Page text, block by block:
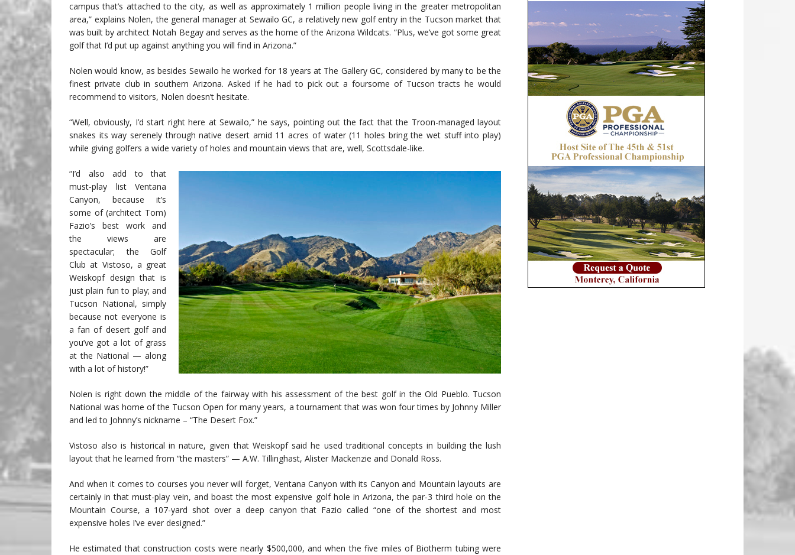
campus that’s attached to the city, as well as approximately 1 million people living in the greater metropolitan
area,” explains Nolen, the general manager at Sewailo GC, a relatively new golf entry in the Tucson market that
was built by architect Notah Begay and serves as the home of the Arizona Wildcats. “Plus, we’ve got some great
golf that I’d put up against anything you will find in Arizona.”
Nolen would know, as besides Sewailo he worked for 18 years at The Gallery GC, considered by many to be the
finest private club in southern Arizona. Asked if he had to pick out a foursome of Tucson tracts he would
recommend to visitors, Nolen doesn’t hesitate.
“Well, obviously, I’d start right here at Sewailo,” he says, pointing out the fact that the Troon-managed layout
snakes its way serenely through native desert amid 11 acres of water (11 holes bring the wet stuff into play)
while giving golfers a wide variety of holes and mountain views that are, well, Scottsdale-like.
“I’d also add to that
must-play list Ventana
Canyon, because it’s
some of (architect Tom)
Fazio’s best work and
the views are
spectacular; the Golf
Club at Vistoso, a great
Weiskopf design that is
just plain fun to play; and
Tucson National, simply
because not everyone is
a fan of desert golf and
you’ve got a lot of grass
at the National — along
with a lot of history!”
Nolen is right down the middle of the fairway with his assessment of the best golf in the Old Pueblo. Tucson
National was home of the Tucson Open for many years, a tournament that was won four times by Johnny Miller
and led to Johnny’s nickname – “The Desert Fox.”
Vistoso also is historical in nature, given that Weiskopf said he used traditional concepts in building the lush
layout that he learned from “the masters” — A.W. Tillinghast, Alister Mackenzie and Donald Ross.
And when it comes to courses you never will forget, Ventana Canyon with its Canyon and Mountain layouts are
certainly in that must-play vein, and boast the most expensive golf hole in Arizona, the par-3 third hole on the
Mountain Course, a 107-yard shot over a deep canyon that Fazio called “one of the shortest and most
expensive holes I’ve ever designed.”
He estimated that construction costs were nearly $500,000, and when the five miles of Biotherm tubing were